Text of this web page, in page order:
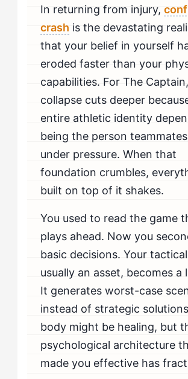
Crash?
When Should The Captain Seek
Confidence Crash?
In returning from injury,
crash is the devastating
that your belief in yourself
eroded faster than your
capabilities. For The
collapse cuts deeper
entire athletic identity
being the person
under pressure. When that
foundation crumbles,
built on top of it shakes.
You used to read the game
plays ahead. Now you
basic decisions. Your
usually an asset, becomes a
It generates worst-case
instead of strategic
body might be healing, but
psychological architecture
made you effective has